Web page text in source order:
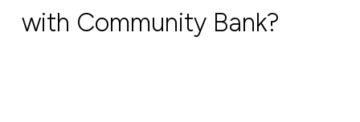
with Community Bank?